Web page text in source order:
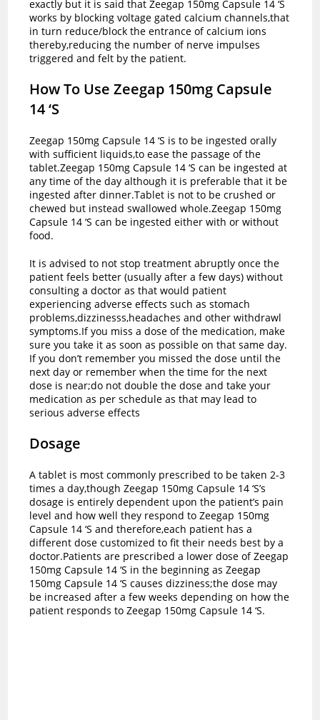
exactly but it is said that Zeegap 150mg Capsule 14 ‘S
works by blocking voltage gated calcium channels,that
in turn reduce/block the entrance of calcium ions
thereby,reducing the number of nerve impulses
triggered and felt by the patient.
How To Use Zeegap 150mg Capsule
14 ‘S
Zeegap 150mg Capsule 14 ‘S is to be ingested orally
with sufficient liquids,to ease the passage of the
tablet.Zeegap 150mg Capsule 14 ‘S can be ingested at
any time of the day although it is preferable that it be
ingested after dinner.Tablet is not to be crushed or
chewed but instead swallowed whole.Zeegap 150mg
Capsule 14 ‘S can be ingested either with or without
food.
It is advised to not stop treatment abruptly once the
patient feels better (usually after a few days) without
consulting a doctor as that would patient
experiencing adverse effects such as stomach
problems,dizzinesss,headaches and other withdrawl
symptoms.If you miss a dose of the medication, make
sure you take it as soon as possible on that same day.
If you don’t remember you missed the dose until the
next day or remember when the time for the next
dose is near;do not double the dose and take your
medication as per schedule as that may lead to
serious adverse effects
Dosage
A tablet is most commonly prescribed to be taken 2-3
times a day,though Zeegap 150mg Capsule 14 ‘S’s
dosage is entirely dependent upon the patient’s pain
level and how well they respond to Zeegap 150mg
Capsule 14 ‘S and therefore,each patient has a
different dose customized to fit their needs best by a
doctor.Patients are prescribed a lower dose of Zeegap
150mg Capsule 14 ‘S in the beginning as Zeegap
150mg Capsule 14 ‘S causes dizziness;the dose may
be increased after a few weeks depending on how the
patient responds to Zeegap 150mg Capsule 14 ‘S.